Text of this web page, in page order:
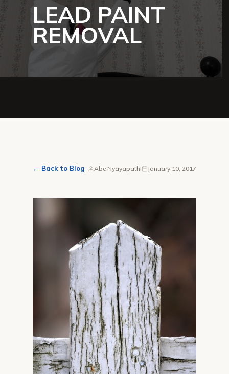
LEAD PAINT
REMOVAL
← Back to Blog Abe Nyayapathi January 10, 2017